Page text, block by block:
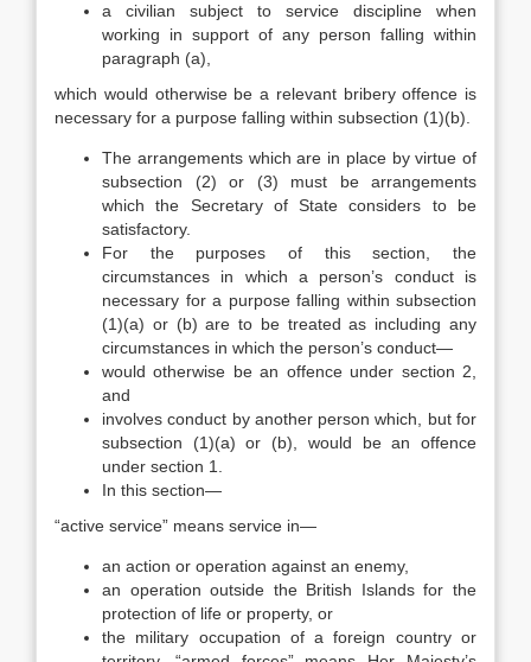
a civilian subject to service discipline when
working in support of any person falling within
paragraph (a),
which would otherwise be a relevant bribery offence is
necessary for a purpose falling within subsection (1)(b).
The arrangements which are in place by virtue of
subsection (2) or (3) must be arrangements
which the Secretary of State considers to be
satisfactory.
For the purposes of this section, the
circumstances in which a person’s conduct is
necessary for a purpose falling within subsection
(1)(a) or (b) are to be treated as including any
circumstances in which the person’s conduct—
would otherwise be an offence under section 2,
and
involves conduct by another person which, but for
subsection (1)(a) or (b), would be an offence
under section 1.
In this section—
“active service” means service in—
an action or operation against an enemy,
an operation outside the British Islands for the
protection of life or property, or
the military occupation of a foreign country or